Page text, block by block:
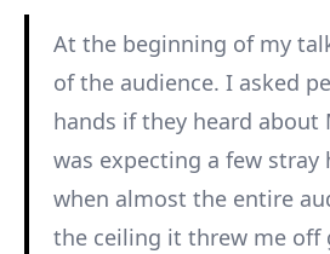
At the beginning of my
of the audience. I asked
hands if they heard about
was expecting a few stray
when almost the entire
the ceiling it threw me off